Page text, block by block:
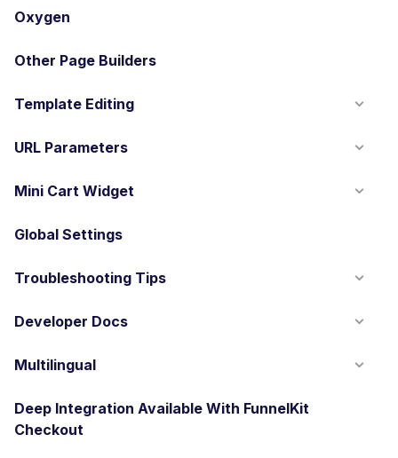
Oxygen
Other Page Builders
Template Editing
URL Parameters
Mini Cart Widget
Global Settings
Troubleshooting Tips
Developer Docs
Multilingual
Deep Integration Available With FunnelKit
Checkout